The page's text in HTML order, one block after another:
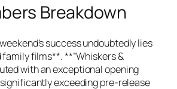
Breakdown
success undoubtedly lies
films**. **”Whiskers &
with an exceptional opening
exceeding pre-release